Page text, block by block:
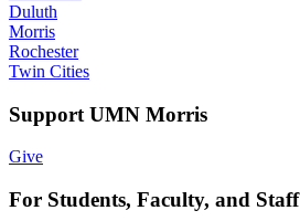
Duluth
Morris
Rochester
Twin Cities
Support UMN Morris
Give
For Students, Faculty, and Staff